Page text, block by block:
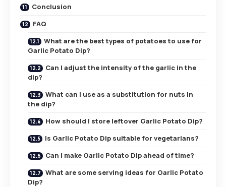
Conclusion
FAQ
What are the best types of potatoes to use for
Garlic Potato Dip?
Can I adjust the intensity of the garlic in the
dip?
What can I use as a substitution for nuts in
the dip?
How should I store leftover Garlic Potato Dip?
Is Garlic Potato Dip suitable for vegetarians?
Can I make Garlic Potato Dip ahead of time?
What are some serving ideas for Garlic Potato
Dip?